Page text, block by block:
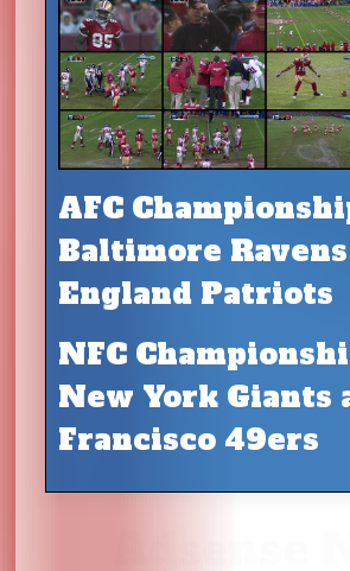
AFC
Baltimore
England Patriots
NFC
New York Giants
Francisco 49ers